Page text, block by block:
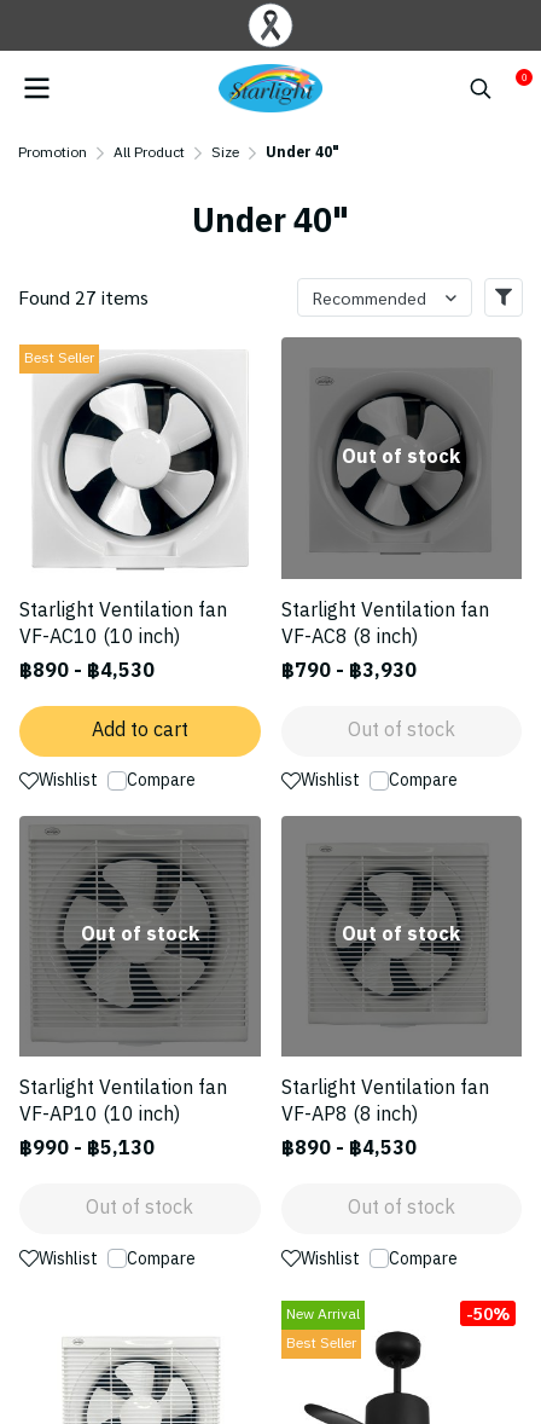
0
Promotion All Product Size Under 40"
Under 40"
Found 27 items Recommended
Best Seller
Starlight Ventilation fan
VF-AC10 (10 inch)
฿890- ฿4,530
Add to cart
Wishlist Compare
Out of stock
Starlight Ventilation fan
VF-AC8 (8 inch)
฿790- ฿3,930
Out of stock
Wishlist Compare
Out of stock
Starlight Ventilation fan
VF-AP10 (10 inch)
฿990- ฿5,130
Out of stock
Wishlist Compare
Out of stock
Starlight Ventilation fan
VF-AP8 (8 inch)
฿890- ฿4,530
Out of stock
Wishlist Compare
New Arrival
Best Seller
-50%